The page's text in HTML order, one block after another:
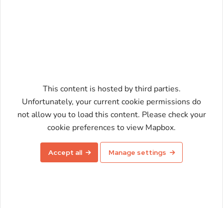
This content is hosted by third parties.
Unfortunately, your current cookie permissions do
not allow you to load this content. Please check your
cookie preferences to view Mapbox.
Accept all Manage settings
Enable map